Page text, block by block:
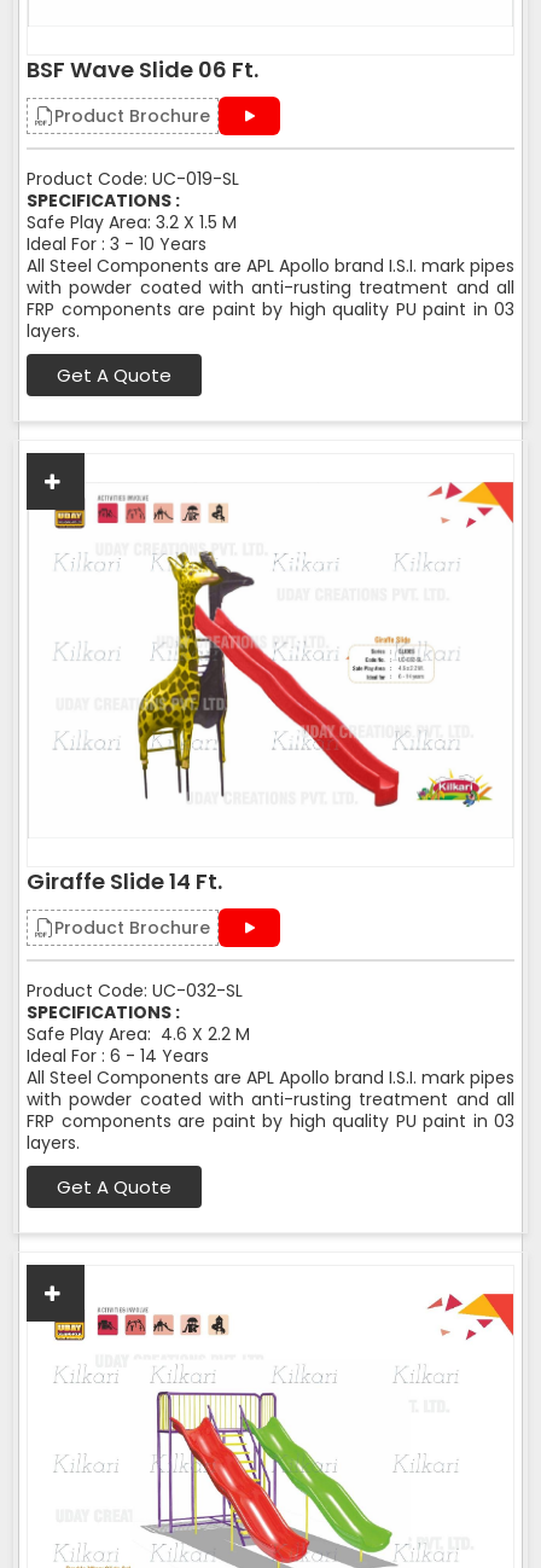
BSF Wave Slide 06 Ft.
Product Brochure
Product Code: UC-019-SL
SPECIFICATIONS :
Safe Play Area: 3.2 X 1.5 M
Ideal For : 3 - 10 Years
All Steel Components are APL Apollo brand I.S.I. mark pipes
with powder coated with anti-rusting treatment and all
FRP components are paint by high quality PU paint in 03
layers.
Get A Quote
Giraffe Slide 14 Ft.
Product Brochure
Product Code: UC-032-SL
SPECIFICATIONS :
Safe Play Area: 4.6 X 2.2 M
Ideal For : 6 - 14 Years
All Steel Components are APL Apollo brand I.S.I. mark pipes
with powder coated with anti-rusting treatment and all
FRP components are paint by high quality PU paint in 03
layers.
Get A Quote